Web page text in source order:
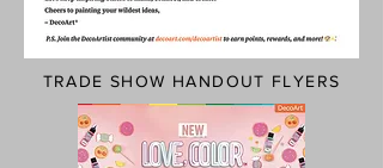
TRADE SHOW HANDOUT FLYERS